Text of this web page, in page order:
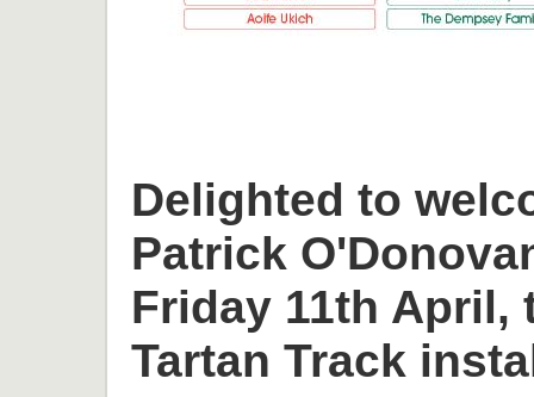
Delighted to
Patrick
Friday 11th
Tartan Track